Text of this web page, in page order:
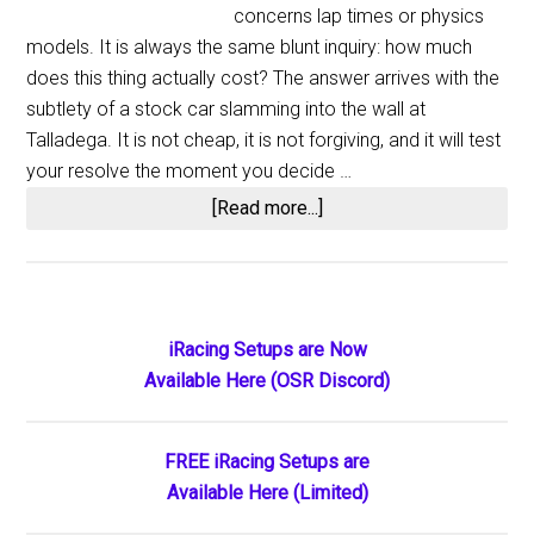
concerns lap times or physics
models. It is always the same blunt inquiry: how much
does this thing actually cost? The answer arrives with the
subtlety of a stock car slamming into the wall at
Talladega. It is not cheap, it is not forgiving, and it will test
your resolve the moment you decide …
[Read more...]
Cost
in
Complete
Pricing
Sidebar
iRacing Setups are Now
Available Here (OSR Discord)
FREE iRacing Setups are
Available Here (Limited)